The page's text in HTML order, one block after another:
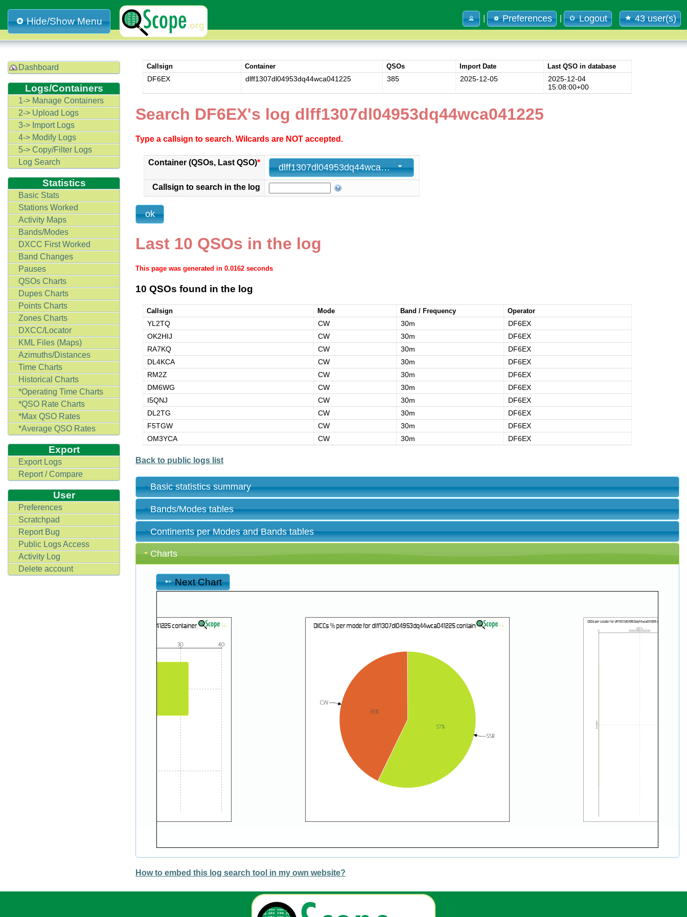
Hide/Show Menu Preferences Logout 43 user(s)
Dashboard
Logs/Containers
1-> Manage Containers
2-> Upload Logs
3-> Import Logs
4-> Modify Logs
5-> Copy/Filter Logs
Log Search
Statistics
Basic Stats
Stations Worked
Activity Maps
Bands/Modes
DXCC First Worked
Band Changes
Pauses
QSOs Charts
Dupes Charts
Points Charts
Zones Charts
DXCC/Locator
KML Files (Maps)
Azimuths/Distances
Time Charts
Historical Charts
*Operating Time Charts
*QSO Rate Charts
*Max QSO Rates
*Average QSO Rates
Export
Export Logs
Report / Compare
User
Preferences
Scratchpad
Report Bug
Public Logs Access
Activity Log
Delete account
Callsign Container QSOs Import Date Last QSO in database
DF6EX dlff1307dl04953dq44wca041225 385 2025-12-05
2025-12-04
15:08:00+00
Search DF6EX's log dlff1307dl04953dq44wca041225
Type a callsign to search. Wilcards are NOT accepted.
Container (QSOs, Last QSO)* dlff1307dl04953dq44wca041225 - 385 - 2025-12-04 15:08:00+00
Callsign to search in the log
Last 10 QSOs in the log
This page was generated in 0.0162 seconds
10 QSOs found in the log
Callsign Mode Band / Frequency Operator
YL2TQ CW 30m
DF6EX
OK2HIJ
CW 30m
DF6EX
RA7KQ
CW 30m
DF6EX
DL4KCA
CW 30m
DF6EX
RM2Z
CW 30m
DF6EX
DM6WG
CW 30m
DF6EX
I5QNJ
CW 30m
DF6EX
DL2TG
CW 30m
DF6EX
F5TGW
CW 30m
DF6EX
OM3YCA
CW 30m DF6EX
Back to public logs list
Basic statistics summary
Bands/Modes tables
Continents per Modes and Bands tables
Charts
Next Chart
How to embed this log search tool in my own website?